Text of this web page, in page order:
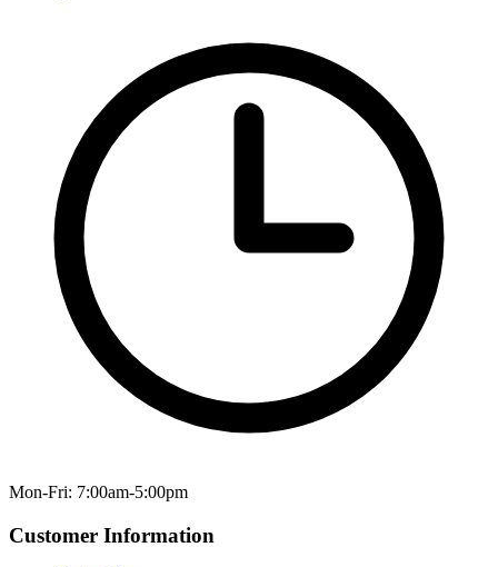
Mon-Fri: 7:00am-5:00pm
Customer Information